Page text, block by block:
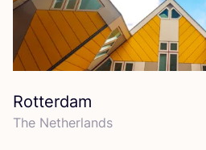
Rotterdam
The Netherlands